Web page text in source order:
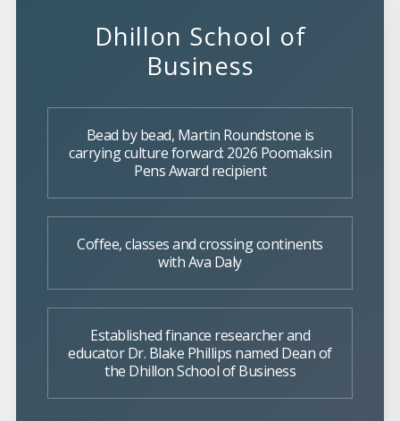
Dhillon School of
Business
Bead by bead, Martin Roundstone is
carrying culture forward: 2026 Poomaksin
Pens Award recipient
Coffee, classes and crossing continents
with Ava Daly
Established finance researcher and
educator Dr. Blake Phillips named Dean of
the Dhillon School of Business